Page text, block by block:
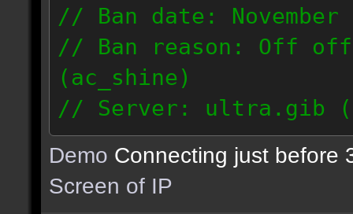
// Ban date: November
// Ban reason: Off
(ac_shine)
// Server: ultra.gib
// Proof demo: http://
j9b346bah9q284q
190.230.161.96
Demo Connecting just before
Screen of IP